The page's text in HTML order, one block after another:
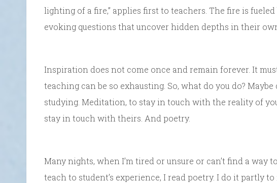
lighting of a fire,” applies first to teachers. The fire is
evoking questions that uncover hidden depths in their
Inspiration does not come once and remain forever. It
teaching can be so exhausting. So, what do you do?
studying. Meditation, to stay in touch with the reality of
stay in touch with theirs. And poetry.
Many nights, when I’m tired or unsure or can’t find a way
teach to student’s experience, I read poetry. I do it partly